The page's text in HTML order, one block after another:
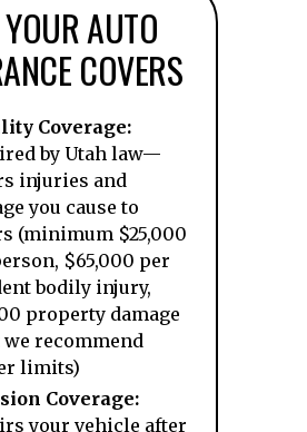
AUTO
COVERS
Coverage:
by Utah law—
injuries and
you cause to
(minimum $25,000
$65,000 per
bodily injury,
property damage
recommend
limits)
Coverage:
your vehicle after